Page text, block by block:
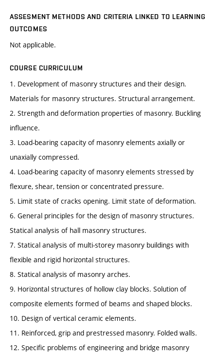
ASSESMENT METHODS AND CRITERIA LINKED TO LEARNING
OUTCOMES
Not applicable.
COURSE CURRICULUM
1. Development of masonry structures and their design.
Materials for masonry structures. Structural arrangement.
2. Strength and deformation properties of masonry. Buckling
influence.
3. Load-bearing capacity of masonry elements axially or
unaxially compressed.
4. Load-bearing capacity of masonry elements stressed by
flexure, shear, tension or concentrated pressure.
5. Limit state of cracks opening. Limit state of deformation.
6. General principles for the design of masonry structures.
Statical analysis of hall masonry structures.
7. Statical analysis of multi-storey masonry buildings with
flexible and rigid horizontal structures.
8. Statical analysis of masonry arches.
9. Horizontal structures of hollow clay blocks. Solution of
composite elements formed of beams and shaped blocks.
10. Design of vertical ceramic elements.
11. Reinforced, grip and prestressed masonry. Folded walls.
12. Specific problems of engineering and bridge masonry